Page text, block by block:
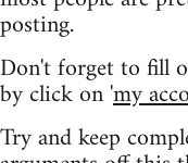
posting.
Don't forget to fill
by click on 'my
Try and keep